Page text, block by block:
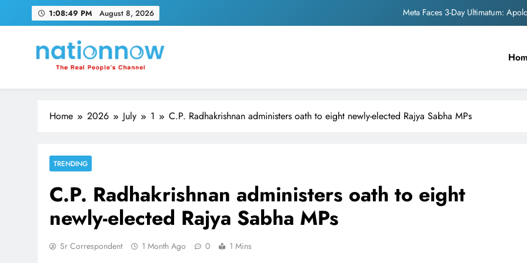
1:08:49 PM August 8, 2026
Meta Faces 3-Day Ultimatum:
Unwavering
Pashmina Roshan lands
Meta Faces 3-Day Ultimatum:
The Trending Times unveils
Unwavering
Nation Now
The Real People's Channel
Home 2026 July 1 C.P. Radhakrishnan administers oath to eight newly-elected Rajya Sabha MPs
TRENDING
C.P. Radhakrishnan administers oath to eight
newly-elected Rajya Sabha MPs
Sr Correspondent 1 Month Ago 0 1 Mins